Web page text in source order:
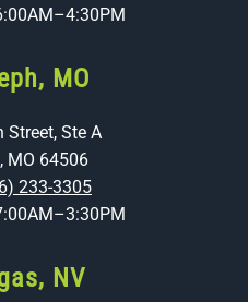
MO
Street, Ste A
MO 64506
233-3305
NV